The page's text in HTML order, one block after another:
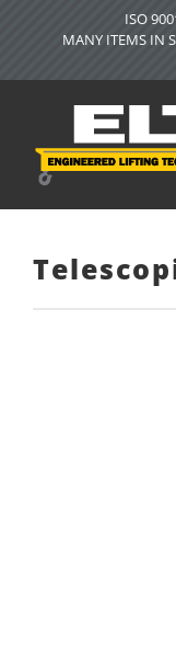
ISO
MANY ITEMS IN